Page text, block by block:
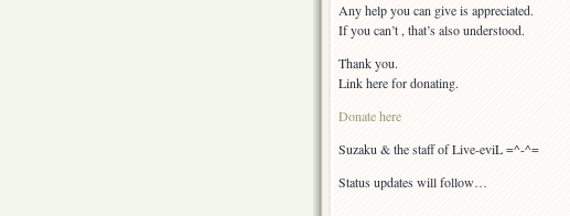
Any help you can give is appreciated.
If you can’t , that’s also understood.
Thank you.
Link here for donating.
Donate here
Suzaku & the staff of Live-eviL =^-^=
Status updates will follow…